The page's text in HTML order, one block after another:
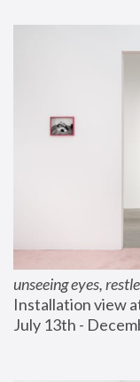
unseeing eyes,
Installation view
July 13th -